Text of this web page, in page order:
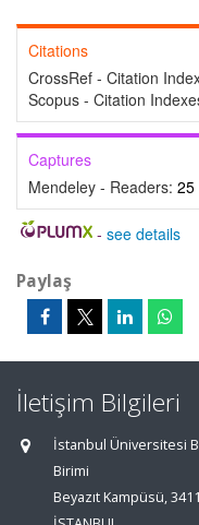
Citations
CrossRef - Citation
Scopus - Citation
Captures
Mendeley - Readers: 25
- see details
Paylaş
İletişim Bilgileri
İstanbul Üniversitesi
Birimi
Beyazıt Kampüsü,